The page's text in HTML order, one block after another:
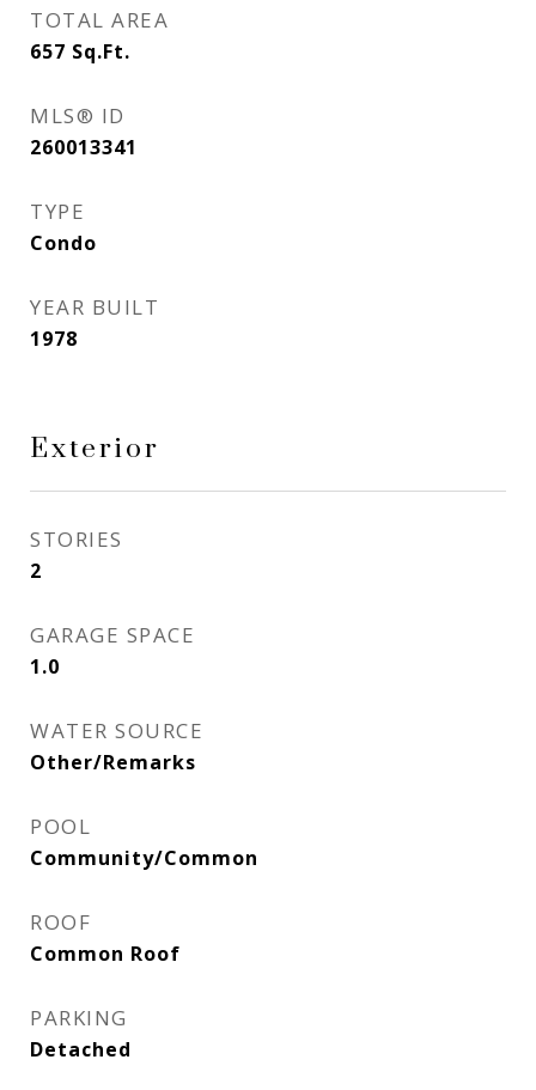
TOTAL AREA
657 Sq.Ft.
MLS® ID
260013341
TYPE
Condo
YEAR BUILT
1978
Exterior
STORIES
2
GARAGE SPACE
1.0
WATER SOURCE
Other/Remarks
POOL
Community/Common
ROOF
Common Roof
PARKING
Detached